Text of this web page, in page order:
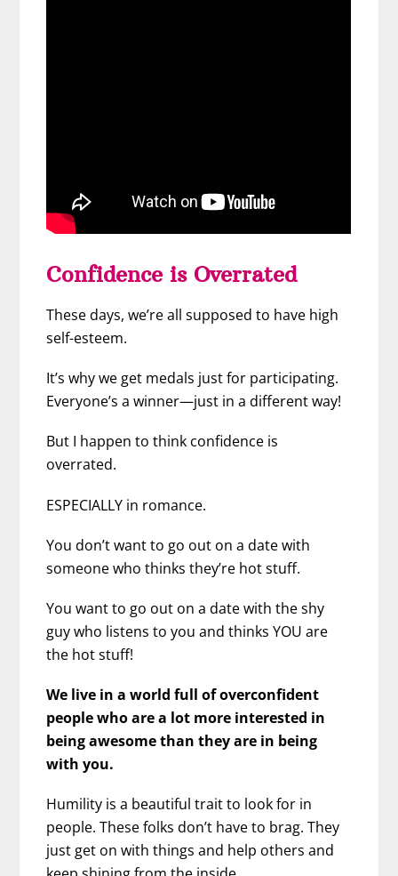
Confidence is Overrated
These days, we’re all supposed to have high
self-esteem.
It’s why we get medals just for participating.
Everyone’s a winner—just in a different way!
But I happen to think confidence is
overrated.
ESPECIALLY in romance.
You don’t want to go out on a date with
someone who thinks they’re hot stuff.
You want to go out on a date with the shy
guy who listens to you and thinks YOU are
the hot stuff!
We live in a world full of overconfident
people who are a lot more interested in
being awesome than they are in being
with you.
Humility is a beautiful trait to look for in
people. These folks don’t have to brag. They
just get on with things and help others and